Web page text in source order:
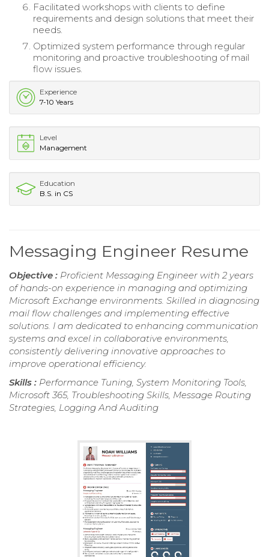
Facilitated workshops with clients to define
requirements and design solutions that meet their
needs.
Optimized system performance through regular
monitoring and proactive troubleshooting of mail
flow issues.
Experience
7-10 Years
Level
Management
Education
B.S. in CS
Messaging Engineer Resume
Objective : Proficient Messaging Engineer with 2 years
of hands-on experience in managing and optimizing
Microsoft Exchange environments. Skilled in diagnosing
mail flow challenges and implementing effective
solutions. I am dedicated to enhancing communication
systems and excel in collaborative environments,
consistently delivering innovative approaches to
improve operational efficiency.
Skills : Performance Tuning, System Monitoring Tools,
Microsoft 365, Troubleshooting Skills, Message Routing
Strategies, Logging And Auditing